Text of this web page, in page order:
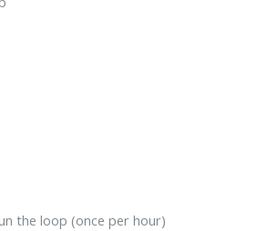
the loop (once per hour)